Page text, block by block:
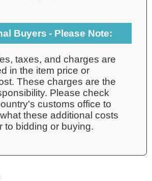
Buyers - Please Note:
taxes, and charges are
in the item price or
These charges are the
Please check
customs office to
these additional costs
to bidding or buying.